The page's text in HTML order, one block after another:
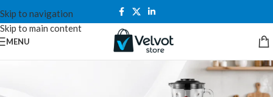
Skip to navigation
Skip to main content
MENU